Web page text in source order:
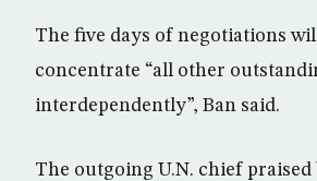
The five days of negotiations
concentrate “all other
interdependently”, Ban said.
The outgoing U.N. chief